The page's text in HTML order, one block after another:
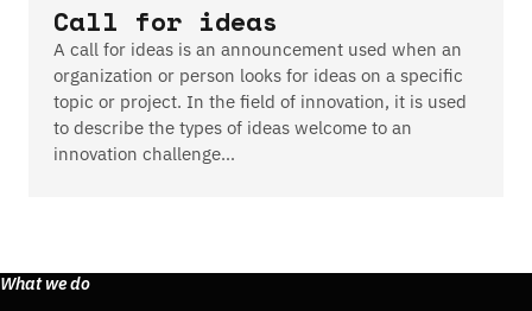
Call for ideas
A call for ideas is an announcement used when an
organization or person looks for ideas on a specific
topic or project. In the field of innovation, it is used
to describe the types of ideas welcome to an
innovation challenge…
What we do